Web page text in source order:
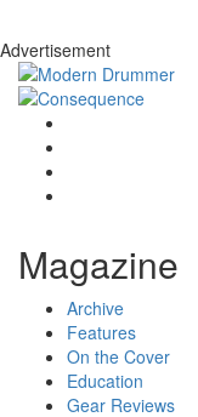
Advertisement
Magazine
Archive
Features
On the Cover
Education
Gear Reviews